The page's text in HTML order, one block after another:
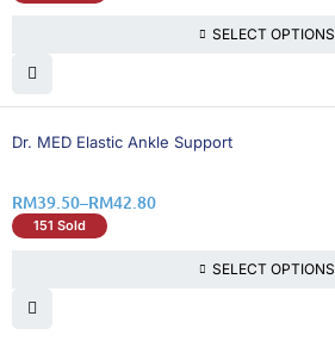
SELECT OPTIONS
26% OFF
Dr. MED Elastic Ankle Support
RM39.50–RM42.80
151 Sold
SELECT OPTIONS